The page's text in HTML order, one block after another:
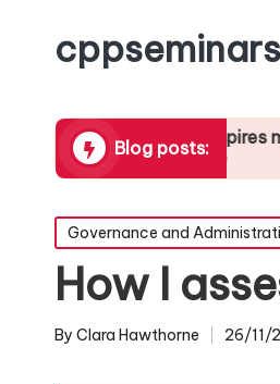
Blog posts:
What inspires my
21/01/2025
Posted
in
Governance and
How I
Posted
By Clara Hawthorne 26/11/